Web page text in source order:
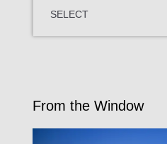
SELECT
From the Window